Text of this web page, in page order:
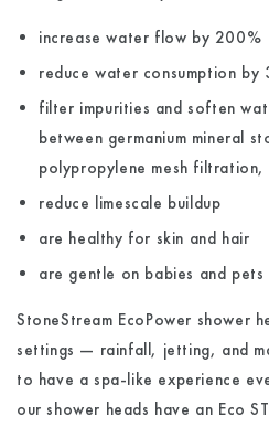
increase water flow by 200%
reduce water consumption by
filter impurities and soften
between germanium mineral
polypropylene mesh
reduce limescale buildup
are healthy for skin and hair
are gentle on babies and pets
StoneStream EcoPower shower
settings — rainfall, jetting, and
to have a spa-like experience
our shower heads have an Eco